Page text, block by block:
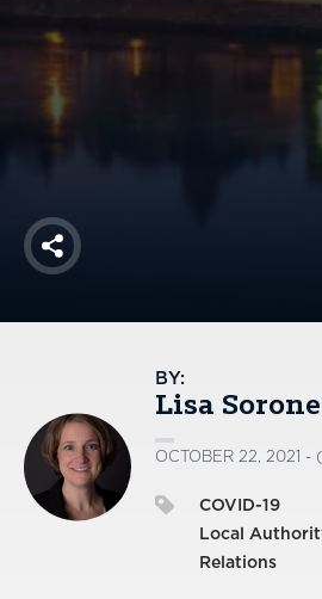
RISC
Mutual Insurance
Share
BY:
Lisa
OCTOBER 22, 2021 -
COVID-19
Local
Relations